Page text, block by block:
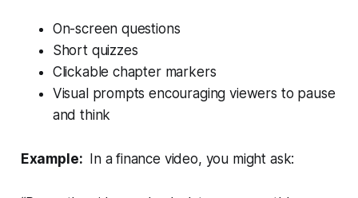
On-screen questions
Short quizzes
Clickable chapter markers
Visual prompts encouraging viewers to pause
and think
Example: In a finance video, you might ask: